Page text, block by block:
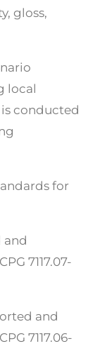
gloss,
local
conducted
for
and
7117.07-
and
7117.06-